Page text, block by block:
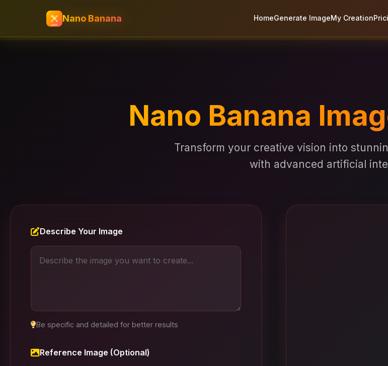
Nano Banana HomeGenerate ImageMy Creation
Nano Banana
Transform your creative vision into
with advanced artificial
Describe Your Image
Be specific and detailed for better results
Reference Image (Optional)